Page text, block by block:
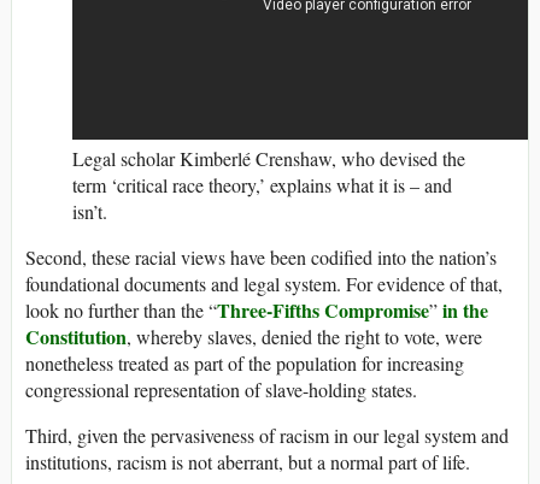
Legal scholar Kimberlé Crenshaw, who devised the
term ‘critical race theory,’ explains what it is – and
isn’t.
Second, these racial views have been codified into the nation’s
foundational documents and legal system. For evidence of that,
look no further than the “Three-Fifths Compromise”in the
Constitution, whereby slaves, denied the right to vote, were
nonetheless treated as part of the population for increasing
congressional representation of slave-holding states.
Third, given the pervasiveness of racism in our legal system and
institutions, racism is not aberrant, but a normal part of life.